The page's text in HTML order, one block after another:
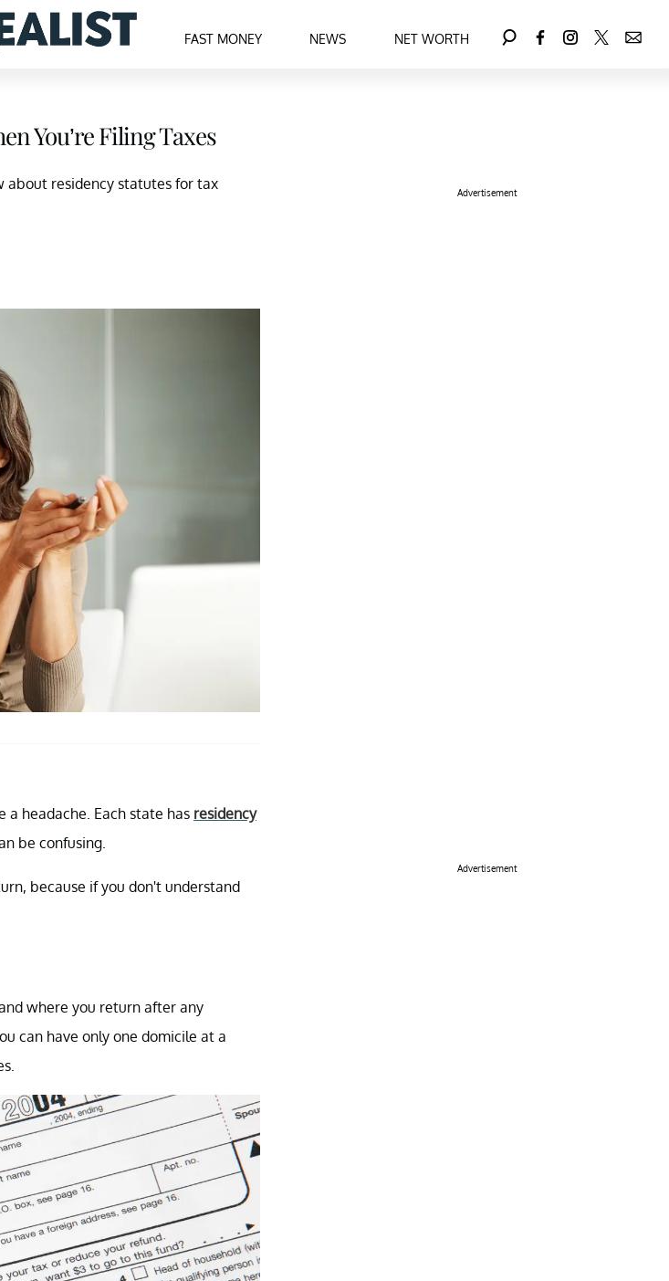
FAST MONEY NEWS NET WORTH
You’re Filing Taxes
about residency statutes for tax
headache. Each state has residency
be confusing.
because if you don't understand
where you return after any
can have only one domicile at a
Advertisement
Advertisement